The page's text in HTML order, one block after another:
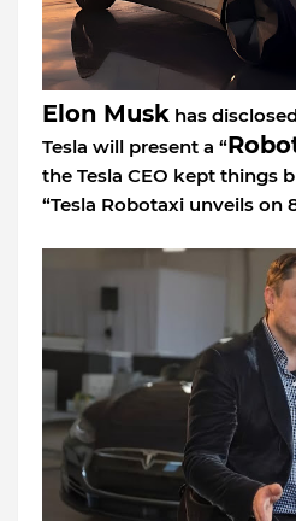
Elon Musk has
Tesla will present a “
the Tesla CEO kept things
“Tesla Robotaxi unveils on